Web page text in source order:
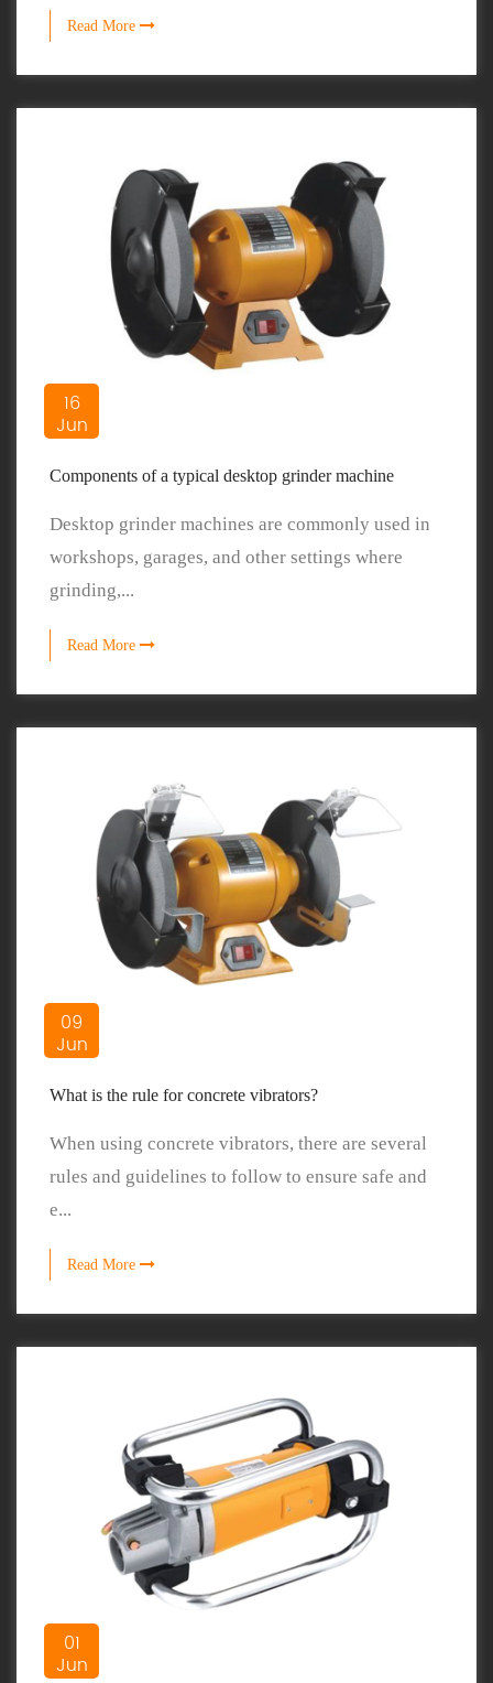
Read More
16
Jun
Components of a typical desktop grinder machine
Desktop grinder machines are commonly used in
workshops, garages, and other settings where
grinding,...
Read More
09
Jun
What is the rule for concrete vibrators?
When using concrete vibrators, there are several
rules and guidelines to follow to ensure safe and
e...
Read More
01
Jun